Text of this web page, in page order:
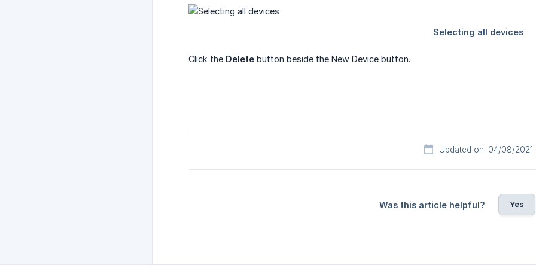
Click the Delete button beside the New Device button.
Updated on: 04/08/2021
Was this article helpful? Yes